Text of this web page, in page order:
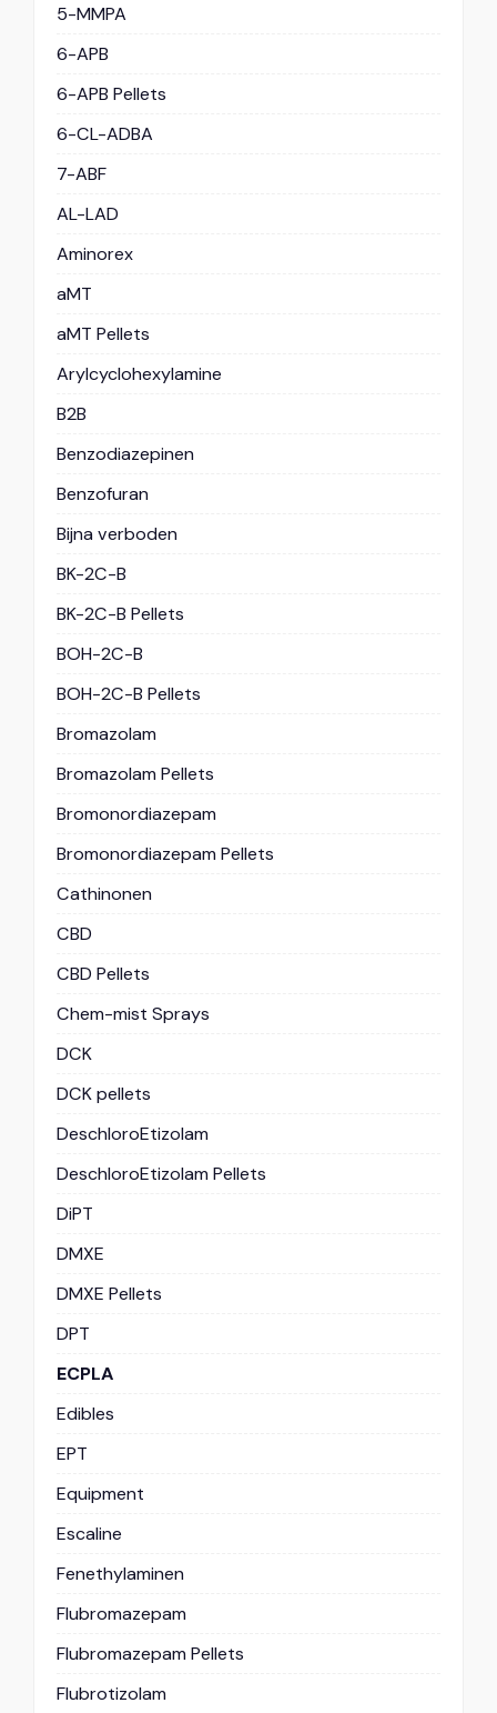
5-MMPA
6-APB
6-APB Pellets
6-CL-ADBA
7-ABF
AL-LAD
Aminorex
aMT
aMT Pellets
Arylcyclohexylamine
B2B
Benzodiazepinen
Benzofuran
Bijna verboden
BK-2C-B
BK-2C-B Pellets
BOH-2C-B
BOH-2C-B Pellets
Bromazolam
Bromazolam Pellets
Bromonordiazepam
Bromonordiazepam Pellets
Cathinonen
CBD
CBD Pellets
Chem-mist Sprays
DCK
DCK pellets
DeschloroEtizolam
DeschloroEtizolam Pellets
DiPT
DMXE
DMXE Pellets
DPT
ECPLA
Edibles
EPT
Equipment
Escaline
Fenethylaminen
Flubromazepam
Flubromazepam Pellets
Flubrotizolam